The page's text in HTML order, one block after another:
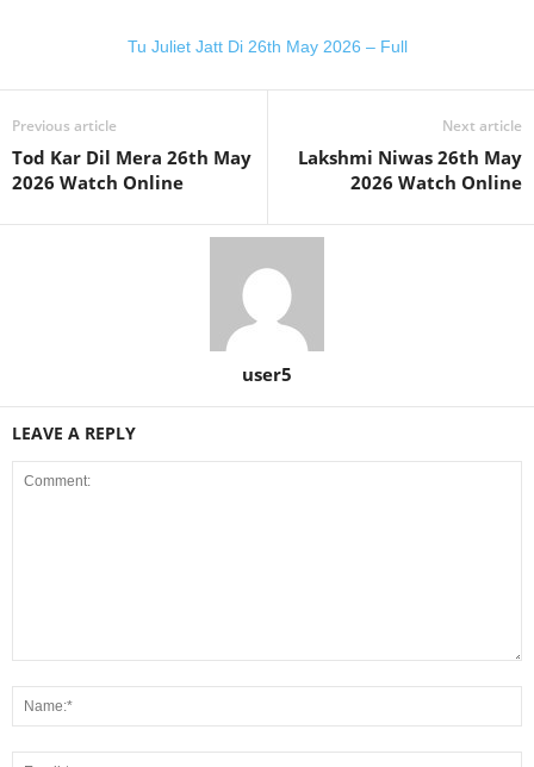
Tu Juliet Jatt Di 26th May 2026 – Full
Previous article
Tod Kar Dil Mera 26th May
2026 Watch Online
Next article
Lakshmi Niwas 26th May
2026 Watch Online
user5
LEAVE A REPLY